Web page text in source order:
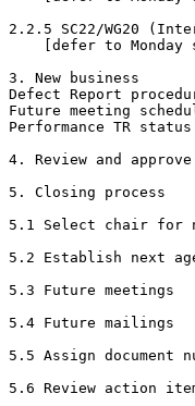
2.2.5 SC22/WG20
[defer to Monday
3. New business
Defect Report
Future meeting
Performance TR
4. Review and
5. Closing process
5.1 Select chair for
5.2 Establish next
5.3 Future meetings
5.4 Future mailings
5.5 Assign document
5.6 Review action